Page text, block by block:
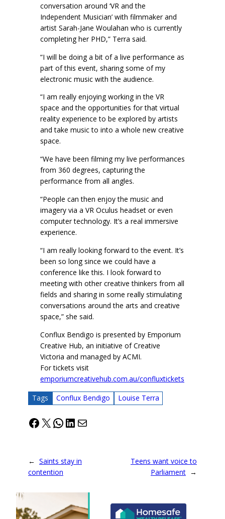
conversation around ‘VR and the
Independent Musician’ with filmmaker and
artist Sarah-Jane Woulahan who is currently
completing her PHD,” Terra said.
“I will be doing a bit of a live performance as
part of this event, sharing some of my
electronic music with the audience.
“I am really enjoying working in the VR
space and the opportunities for that virtual
reality experience to be explored by artists
and take music to into a whole new creative
space.
“We have been filming my live performances
from 360 degrees, capturing the
performance from all angles.
“People can then enjoy the music and
imagery via a VR Oculus headset or even
computer technology. It’s a real immersive
experience.
“I am really looking forward to the event. It’s
been so long since we could have a
conference like this. I look forward to
meeting with other creative thinkers from all
fields and sharing in some really stimulating
conversations around the arts and creative
space,” she said.
Conflux Bendigo is presented by Emporium
Creative Hub, an initiative of Creative
Victoria and managed by ACMI.
For tickets visit
emporiumcreativehub.com.au/confluxtickets
Tags Conflux Bendigo Louise Terra
Facebook
X WhatsApp
LinkedIn
Mail
← Saints stay in
contention
Teens want voice to
Parliament →